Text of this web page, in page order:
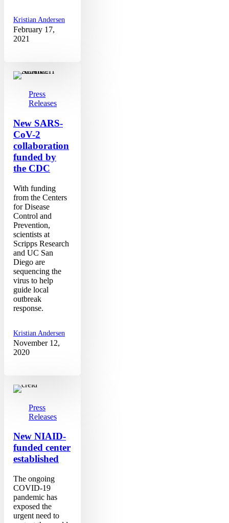
Kristian Andersen
February 17,
2021
SARS-
collaboration
CDC
Press
Releases
New SARS-
CoV-2
collaboration
funded by
the CDC
With funding
from the Centers
for Disease
Control and
Prevention,
scientists at
Scripps Research
and UC San
Diego are
sequencing the
virus to help
guide local
outbreak
response.
Kristian Andersen
November 12,
2020
NIAID-
established
Press
Releases
New NIAID-
funded center
established
The ongoing
COVID-19
pandemic has
exposed the
urgent need to